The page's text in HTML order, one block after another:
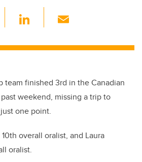
Li
k
dI
n
ail
team finished 3rd in the Canadian
weekend, missing a trip to
one point.
overall oralist, and Laura
oralist.